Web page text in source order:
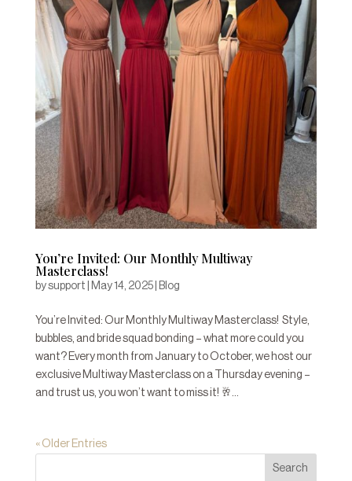
You’re Invited: Our Monthly Multiway
Masterclass!
bysupport May 14, 2025| Blog
You’re Invited: Our Monthly Multiway Masterclass! Style,
bubbles, and bride squad bonding – what more could you
want? Every month from January to October, we host our
exclusive Multiway Masterclass on a Thursday evening –
and trust us, you won’t want to miss it! 🥂...
« Older Entries
Search